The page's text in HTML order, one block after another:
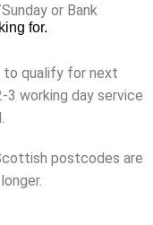
for.
or Bank
to qualify for next
3 working day service
postcodes are